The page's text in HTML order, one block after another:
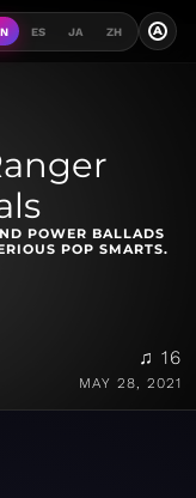
ES JA ZH A
POWER BALLADS
POP SMARTS.
♫ 16
MAY 28, 2021